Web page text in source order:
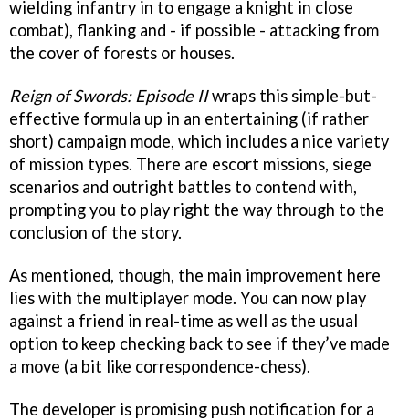
wielding infantry in to engage a knight in close
combat), flanking and - if possible - attacking from
the cover of forests or houses.
Reign of Swords: Episode IIwraps this simple-but-
effective formula up in an entertaining (if rather
short) campaign mode, which includes a nice variety
of mission types. There are escort missions, siege
scenarios and outright battles to contend with,
prompting you to play right the way through to the
conclusion of the story.
As mentioned, though, the main improvement here
lies with the multiplayer mode. You can now play
against a friend in real-time as well as the usual
option to keep checking back to see if they’ve made
a move (a bit like correspondence-chess).
The developer is promising push notification for a